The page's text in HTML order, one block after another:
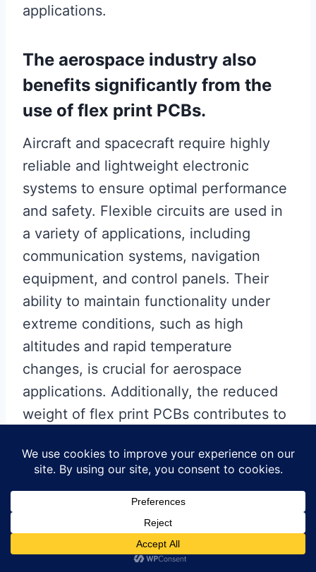
applications.
The aerospace industry also
benefits significantly from the
use of flex print PCBs.
Aircraft and spacecraft require highly
reliable and lightweight electronic
systems to ensure optimal performance
and safety. Flexible circuits are used in
a variety of applications, including
communication systems, navigation
equipment, and control panels. Their
ability to maintain functionality under
extreme conditions, such as high
altitudes and rapid temperature
changes, is crucial for aerospace
applications. Additionally, the reduced
weight of flex print PCBs contributes to
capacity, which are critical factors in
aerospace engineering.
In conclusion, the versatility and unique
properties of flex print PCBs have led to